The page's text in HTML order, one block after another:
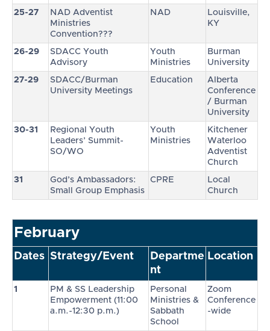
25-27
NAD Adventist
Ministries
Convention???
NAD
Louisville,
KY
26-29
SDACC Youth
Advisory
Youth
Ministries
Burman
University
27-29
SDACC/Burman
University Meetings
Education
Alberta
Conference
/ Burman
University
30-31
Regional Youth
Leaders’ Summit-
SO/WO
Youth
Ministries
Kitchener
Waterloo
Adventist
Church
31
God’s Ambassadors:
Small Group Emphasis
CPRE
Local
Church
February
Dates Strategy/Event
Departme
nt
Location
1
PM & SS Leadership
Empowerment (11:00
a.m.-12:30 p.m.)
Personal
Ministries &
Sabbath
School
Zoom
Conference
-wide